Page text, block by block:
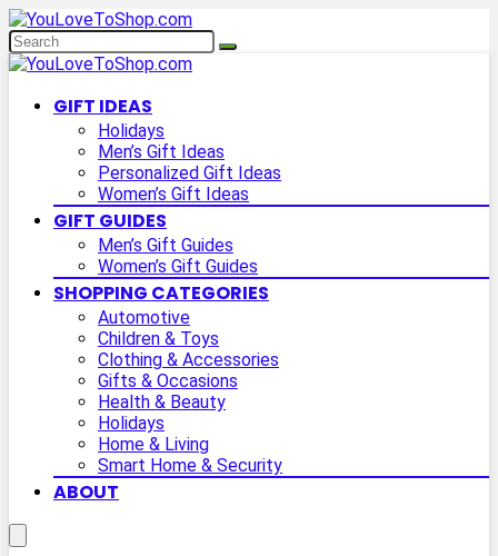
GIFT IDEAS
Holidays
Men’s Gift Ideas
Personalized Gift Ideas
Women’s Gift Ideas
GIFT GUIDES
Men’s Gift Guides
Women’s Gift Guides
SHOPPING CATEGORIES
Automotive
Children & Toys
Clothing & Accessories
Gifts & Occasions
Health & Beauty
Holidays
Home & Living
Smart Home & Security
ABOUT